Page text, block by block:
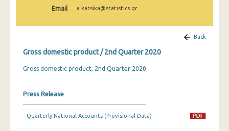
4th Quarter 2020
3rd Quarter 2020
2nd Quarter 2020
1st Quarter 2020
2nd Quarter 2019
Email a.katsika@statistics.gr
Back
Gross domestic product / 2nd Quarter 2020
Gross domestic product, 2nd Quarter 2020
Press Release
Quarterly National Accounts (Provisional Data)